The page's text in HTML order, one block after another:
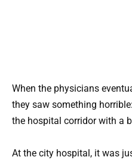
When the physicians
they saw something
the hospital corridor with a
At the city hospital, it was